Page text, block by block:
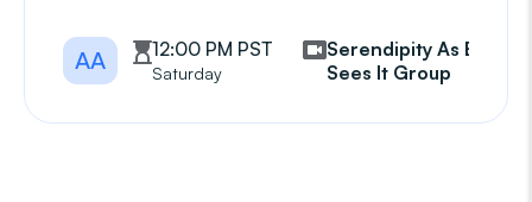
AA 12:00 PM PST
Saturday
Serendipity As Bill
Sees It Group